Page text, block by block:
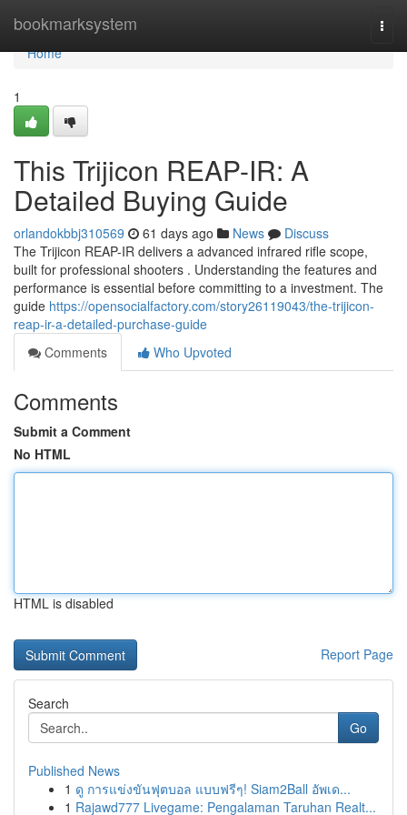
bookmarksystem
Home
Home
1
This Trijicon REAP-IR: A
Detailed Buying Guide
orlandokbbj310569 61 days ago News
Discuss
The Trijicon REAP-IR delivers a advanced infrared rifle scope,
built for professional shooters . Understanding the features and
performance is essential before committing to a investment. The
guide https://opensocialfactory.com/story26119043/the-trijicon-
reap-ir-a-detailed-purchase-guide
Comments
Who Upvoted
Comments
Submit a Comment
No HTML
HTML is disabled
Report Page
Search
Go
Published News
1 ดู การแข่งขันฟุตบอล แบบฟรีๆ! Siam2Ball อัพเด...
1 Rajawd777 Livegame: Pengalaman Taruhan Realt...